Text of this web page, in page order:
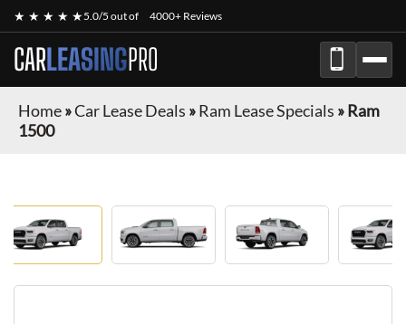
★ ★ ★ ★ ★5.0/5 out of 4000+ Reviews
CARLEASINGPRO
Home»Car Lease Deals »Ram Lease Specials »Ram
1500